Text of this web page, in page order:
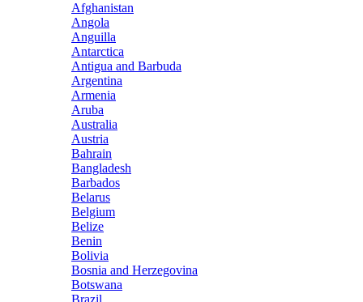
Afghanistan
Angola
Anguilla
Antarctica
Antigua and Barbuda
Argentina
Armenia
Aruba
Australia
Austria
Bahrain
Bangladesh
Barbados
Belarus
Belgium
Belize
Benin
Bolivia
Bosnia and Herzegovina
Botswana